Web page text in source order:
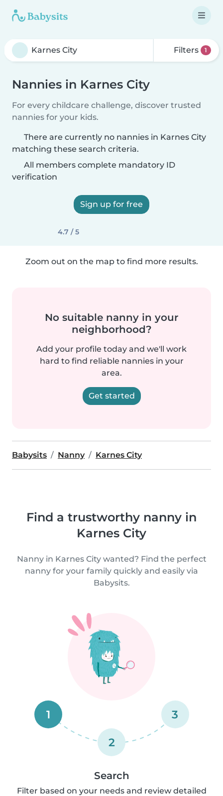
Filters 1
Nannies in Karnes City
For every childcare challenge, discover trusted
nannies for your kids.
There are currently no nannies in Karnes City
matching these search criteria.
All members complete mandatory ID
verification
Sign up for free
4.7 / 5
Zoom out on the map to find more results.
No suitable nanny in your
neighborhood?
Add your profile today and we'll work
hard to find reliable nannies in your
area.
Get started
Babysits Nanny Karnes City
Find a trustworthy nanny in
Karnes City
Nanny in Karnes City wanted? Find the perfect
nanny for your family quickly and easily via
Babysits.
1
2
3
Search
Filter based on your needs and review detailed